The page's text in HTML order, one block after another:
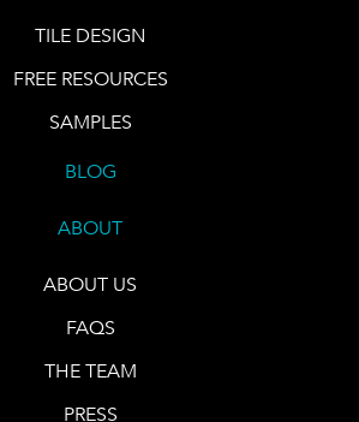
TILE DESIGN
FREE RESOURCES
SAMPLES
BLOG
ABOUT
ABOUT US
FAQS
THE TEAM
PRESS